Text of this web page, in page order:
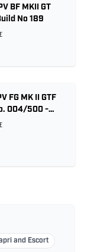
BF MKII GT
No 189
FG MK II GTF
004/500 -
and Escort